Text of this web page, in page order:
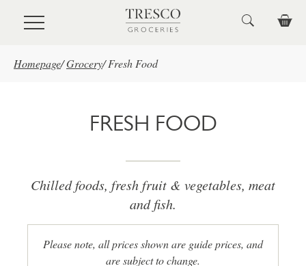
Skip to main content
Homepage/Grocery/ Fresh Food
FRESH FOOD
Chilled foods, fresh fruit & vegetables, meat
and fish.
Please note, all prices shown are guide prices, and
are subject to change.